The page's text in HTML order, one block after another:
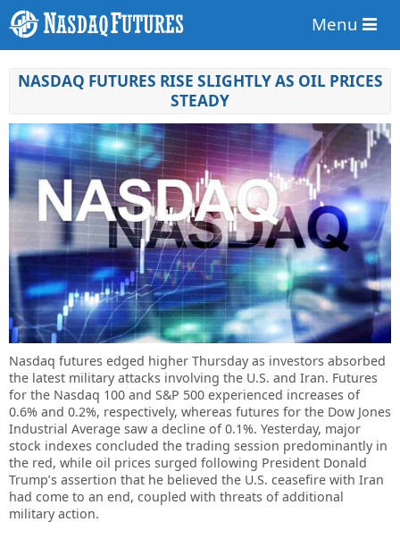
Menu
NASDAQ FUTURES RISE SLIGHTLY AS OIL PRICES
STEADY
Nasdaq futures edged higher Thursday as investors absorbed
the latest military attacks involving the U.S. and Iran. Futures
for the Nasdaq 100 and S&P 500 experienced increases of
0.6% and 0.2%, respectively, whereas futures for the Dow Jones
Industrial Average saw a decline of 0.1%. Yesterday, major
stock indexes concluded the trading session predominantly in
the red, while oil prices surged following President Donald
Trump’s assertion that he believed the U.S. ceasefire with Iran
had come to an end, coupled with threats of additional
military action.